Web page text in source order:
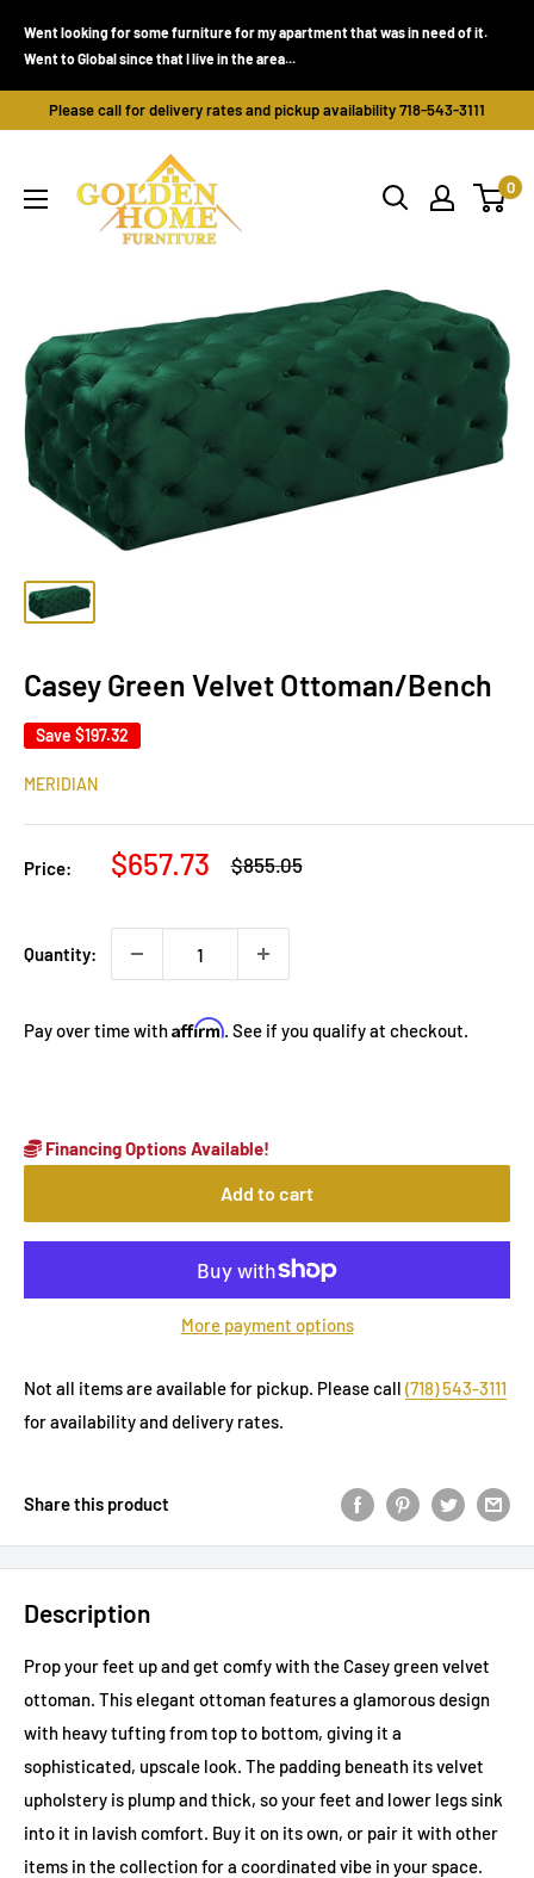
Went looking for some furniture for my apartment that was in need of it.
Went to Global since that I live in the area...
Please call for delivery rates and pickup availability 718-543-3111
Home
Furniture
0
Casey Green Velvet Ottoman/Bench
Save $197.32
MERIDIAN
Price:
Sale
$657.73
Regular
$855.05
Quantity:
Pay over time withAffirm. See if you qualify at checkout.
Financing Options Available!
Add to cart
More payment options
Not all items are available for pickup. Please call (718) 543-3111
for availability and delivery rates.
Share this product
Description
Prop your feet up and get comfy with the Casey green velvet
ottoman. This elegant ottoman features a glamorous design
with heavy tufting from top to bottom, giving it a
sophisticated, upscale look. The padding beneath its velvet
upholstery is plump and thick, so your feet and lower legs sink
into it in lavish comfort. Buy it on its own, or pair it with other
items in the collection for a coordinated vibe in your space.